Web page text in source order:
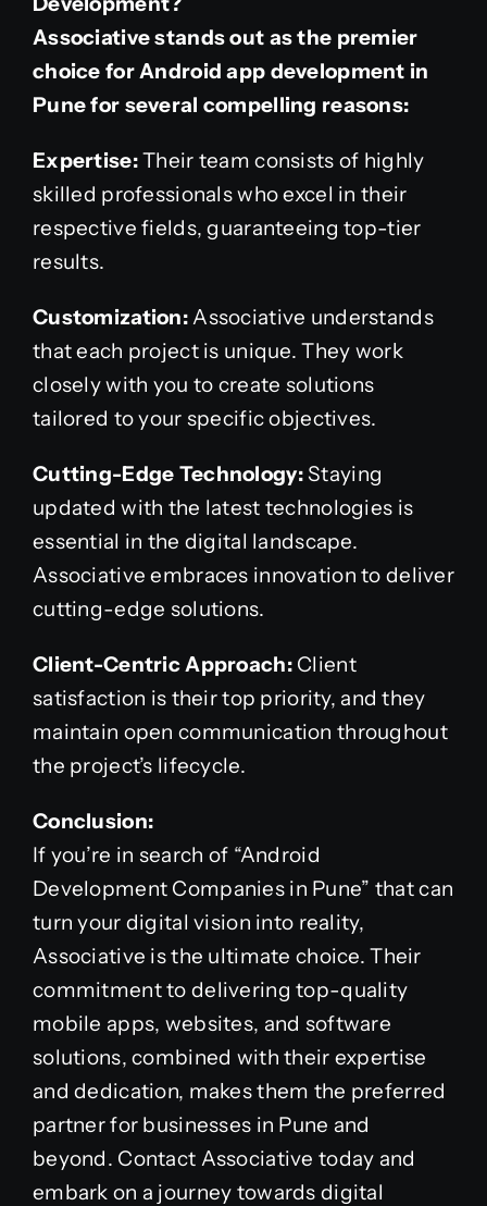
Associative stands out as the premier
choice for Android app development in
Pune for several compelling reasons:
Expertise:Their team consists of highly
skilled professionals who excel in their
respective fields, guaranteeing top-tier
results.
Customization:Associative understands
that each project is unique. They work
closely with you to create solutions
tailored to your specific objectives.
Cutting-Edge Technology:Staying
updated with the latest technologies is
essential in the digital landscape.
Associative embraces innovation to deliver
cutting-edge solutions.
Client-Centric Approach:Client
satisfaction is their top priority, and they
maintain open communication throughout
the project’s lifecycle.
Conclusion:
If you’re in search of “Android
Development Companies in Pune” that can
turn your digital vision into reality,
Associative is the ultimate choice. Their
commitment to delivering top-quality
mobile apps, websites, and software
solutions, combined with their expertise
and dedication, makes them the preferred
partner for businesses in Pune and
beyond. Contact Associative today and
embark on a journey towards digital